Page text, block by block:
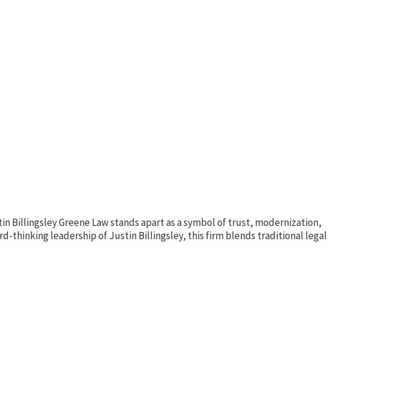
Greene Law stands apart as a symbol of trust, modernization,
thinking leadership of Justin Billingsley, this firm blends traditional legal